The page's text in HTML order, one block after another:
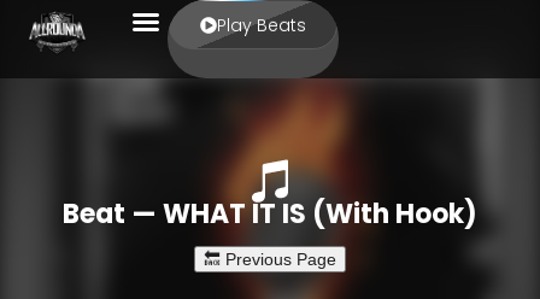
Play Beats
Beat — WHAT IT IS (With Hook)